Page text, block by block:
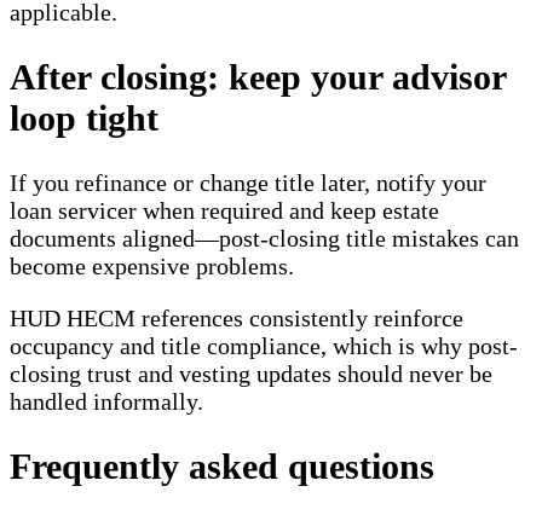
applicable.
After closing: keep your advisor
loop tight
If you refinance or change title later, notify your
loan servicer when required and keep estate
documents aligned—post-closing title mistakes can
become expensive problems.
HUD HECM references consistently reinforce
occupancy and title compliance, which is why post-
closing trust and vesting updates should never be
handled informally.
Frequently asked questions